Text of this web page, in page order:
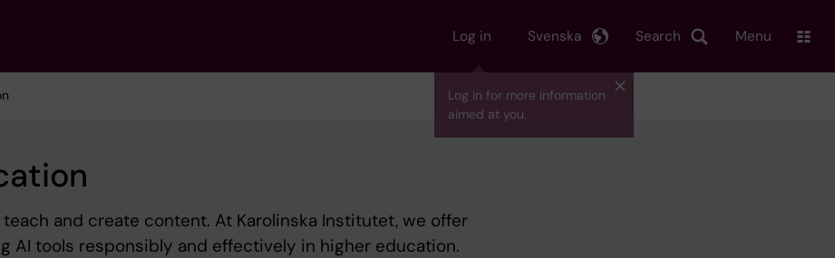
Log in
Log in for more information
aimed at you.
Search
Svenska Menu
and create content. At Karolinska Institutet, we offer
AI tools responsibly and effectively in higher education.